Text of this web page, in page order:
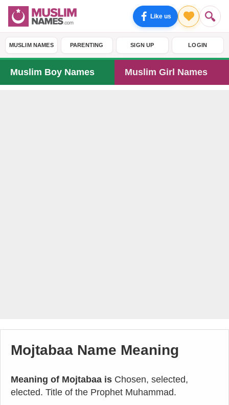
Like us
MUSLIM NAMES PARENTING SIGN UP LOGIN
Muslim Boy Names Muslim Girl Names
Mojtabaa Name Meaning
Meaning of Mojtabaa is Chosen, selected,
elected. Title of the Prophet Muhammad.